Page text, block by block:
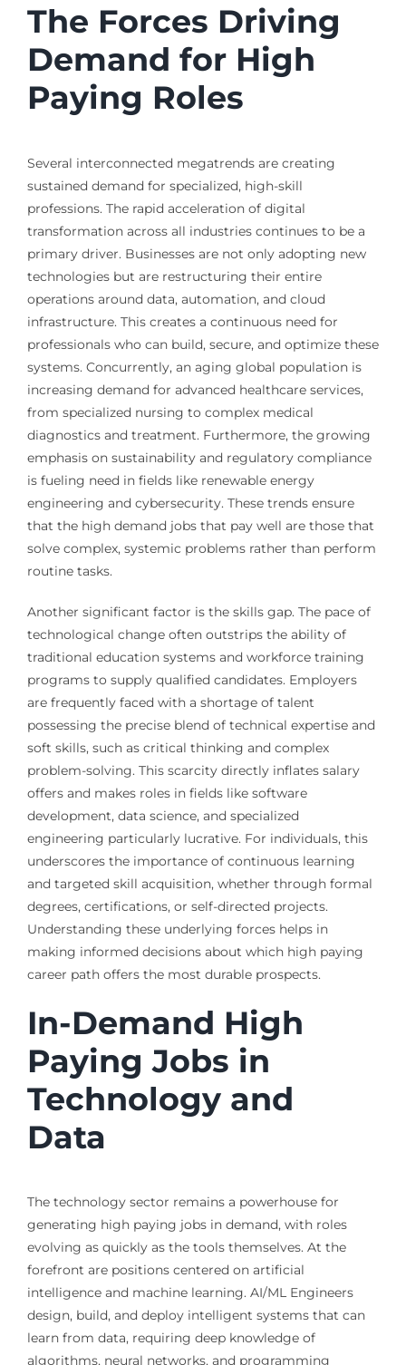
The Forces Driving
Demand for High
Paying Roles
Several interconnected megatrends are creating
sustained demand for specialized, high-skill
professions. The rapid acceleration of digital
transformation across all industries continues to be a
primary driver. Businesses are not only adopting new
technologies but are restructuring their entire
operations around data, automation, and cloud
infrastructure. This creates a continuous need for
professionals who can build, secure, and optimize these
systems. Concurrently, an aging global population is
increasing demand for advanced healthcare services,
from specialized nursing to complex medical
diagnostics and treatment. Furthermore, the growing
emphasis on sustainability and regulatory compliance
is fueling need in fields like renewable energy
engineering and cybersecurity. These trends ensure
that the high demand jobs that pay well are those that
solve complex, systemic problems rather than perform
routine tasks.
Another significant factor is the skills gap. The pace of
technological change often outstrips the ability of
traditional education systems and workforce training
programs to supply qualified candidates. Employers
are frequently faced with a shortage of talent
possessing the precise blend of technical expertise and
soft skills, such as critical thinking and complex
problem-solving. This scarcity directly inflates salary
offers and makes roles in fields like software
development, data science, and specialized
engineering particularly lucrative. For individuals, this
underscores the importance of continuous learning
and targeted skill acquisition, whether through formal
degrees, certifications, or self-directed projects.
Understanding these underlying forces helps in
making informed decisions about which high paying
career path offers the most durable prospects.
In-Demand High
Paying Jobs in
Technology and
Data
The technology sector remains a powerhouse for
generating high paying jobs in demand, with roles
evolving as quickly as the tools themselves. At the
forefront are positions centered on artificial
intelligence and machine learning. AI/ML Engineers
design, build, and deploy intelligent systems that can
learn from data, requiring deep knowledge of
algorithms, neural networks, and programming